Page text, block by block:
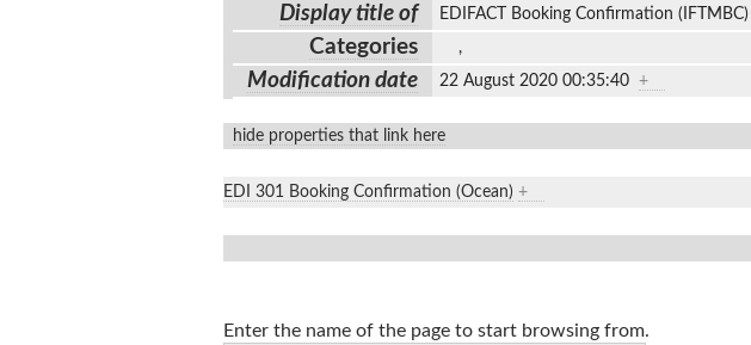
Display title of EDIFACT Booking Confirmation (IFTMBC)
Categories ,
Modification date 22 August 2020 00:35:40 +
hide properties that link here
EDI 301 Booking Confirmation (Ocean) +
Enter the name of the page to start browsing from.